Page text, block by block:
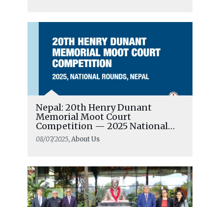
Nepal: 20th Henry Dunant
Memorial Moot Court
Competition — 2025 National
Rounds
08/07/2025, About Us